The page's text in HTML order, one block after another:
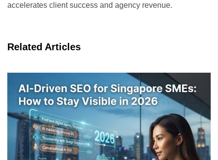
accelerates client success and agency revenue.
Related Articles